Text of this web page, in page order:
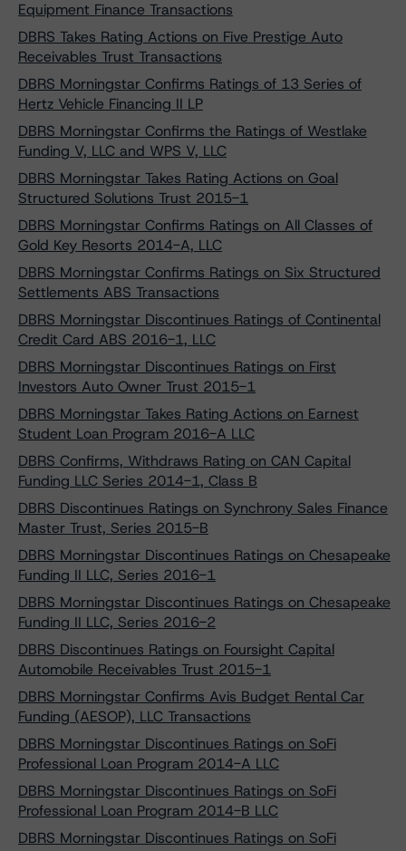
Equipment Finance Transactions
DBRS Takes Rating Actions on Five Prestige Auto
Receivables Trust Transactions
DBRS Morningstar Confirms Ratings of 13 Series of
Hertz Vehicle Financing II LP
DBRS Morningstar Confirms the Ratings of Westlake
Funding V, LLC and WPS V, LLC
DBRS Morningstar Takes Rating Actions on Goal
Structured Solutions Trust 2015-1
DBRS Morningstar Confirms Ratings on All Classes of
Gold Key Resorts 2014-A, LLC
DBRS Morningstar Confirms Ratings on Six Structured
Settlements ABS Transactions
DBRS Morningstar Discontinues Ratings of Continental
Credit Card ABS 2016-1, LLC
DBRS Morningstar Discontinues Ratings on First
Investors Auto Owner Trust 2015-1
DBRS Morningstar Takes Rating Actions on Earnest
Student Loan Program 2016-A LLC
DBRS Confirms, Withdraws Rating on CAN Capital
Funding LLC Series 2014-1, Class B
DBRS Discontinues Ratings on Synchrony Sales Finance
Master Trust, Series 2015-B
DBRS Morningstar Discontinues Ratings on Chesapeake
Funding II LLC, Series 2016-1
DBRS Morningstar Discontinues Ratings on Chesapeake
Funding II LLC, Series 2016-2
DBRS Discontinues Ratings on Foursight Capital
Automobile Receivables Trust 2015-1
DBRS Morningstar Confirms Avis Budget Rental Car
Funding (AESOP), LLC Transactions
DBRS Morningstar Discontinues Ratings on SoFi
Professional Loan Program 2014-A LLC
DBRS Morningstar Discontinues Ratings on SoFi
Professional Loan Program 2014-B LLC
DBRS Morningstar Discontinues Ratings on SoFi